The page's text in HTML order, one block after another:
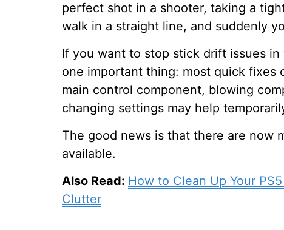
perfect shot in a shooter, taking a
walk in a straight line, and suddenly
If you want to stop stick drift issues
one important thing: most quick fixes
main control component, blowing
changing settings may help
The good news is that there are now
available.
Also Read: How to Clean Up Your
Clutter